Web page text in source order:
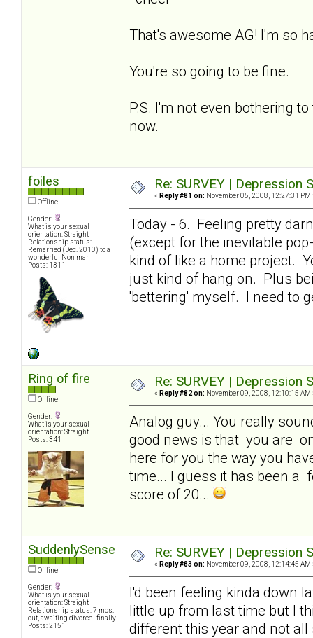
That's awesome AG! I'm so
You're so going to be fine.
P.S. I'm not even bothering
now.
foiles
Offline
Gender:
What is your sexual
orientation: Straight
Relationship status:
Remarried (Dec. 2010) to a
wonderful Non man
Posts: 1311
Re: SURVEY |
« Reply #81 on: November 05, 2008, 12:27:31 PM
Today - 6. Feeling pretty
(except for the inevitable
kind of like a home project.
just kind of hang on. Plus
'bettering' myself. I need to
Ring of fire
Offline
Gender:
What is your sexual
orientation: Straight
Posts: 341
Re: SURVEY |
« Reply #82 on: November 09, 2008, 12:10:15 AM
Analog guy... You really
good news is that you are
here for you the way you
time... I guess it has been a
score of 20...
SuddenlySense
Offline
Gender:
What is your sexual
orientation: Straight
Relationship status: 7 mos.
out, awaiting divorce...finally!
Posts: 2151
Re: SURVEY |
« Reply #83 on: November 09, 2008, 12:14:45 AM
I'd been feeling kinda down
little up from last time but I
different this year and not